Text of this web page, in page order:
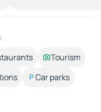
Tourism
Car parks